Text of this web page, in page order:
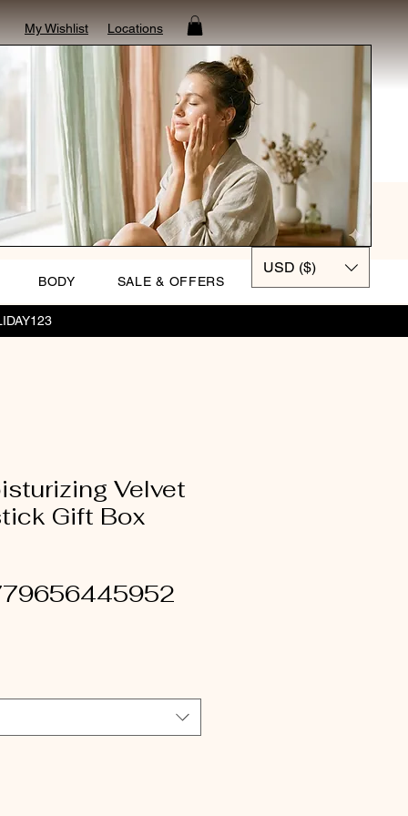
My Wishlist Locations
BODY SALE & OFFERS
USD ($)
Velvet
Gift Box